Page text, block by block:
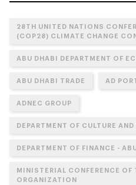
28TH UNITED NATIONS
(COP28) CLIMATE CHANGE
ABU DHABI DEPARTMENT OF
ABU DHABI TRADE AD
ADNEC GROUP
DEPARTMENT OF CULTURE
DEPARTMENT OF FINANCE -
MINISTERIAL CONFERENCE OF
ORGANIZATION